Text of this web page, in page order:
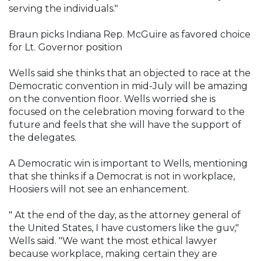
serving the individuals."
Braun picks Indiana Rep. McGuire as favored choice
for Lt. Governor position
Wells said she thinks that an objected to race at the
Democratic convention in mid-July will be amazing
on the convention floor. Wells worried she is
focused on the celebration moving forward to the
future and feels that she will have the support of
the delegates.
A Democratic win is important to Wells, mentioning
that she thinks if a Democrat is not in workplace,
Hoosiers will not see an enhancement.
" At the end of the day, as the attorney general of
the United States, I have customers like the guv,"
Wells said. "We want the most ethical lawyer
because workplace, making certain they are